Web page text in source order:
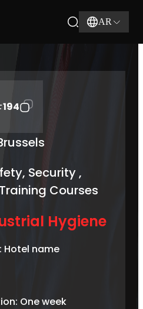
AR
194
Security ,
Courses
Hygiene
Hotel name
One week